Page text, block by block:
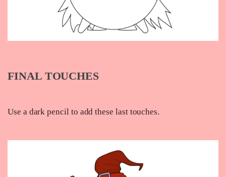
FINAL TOUCHES
Use a dark pencil to add these last touches.